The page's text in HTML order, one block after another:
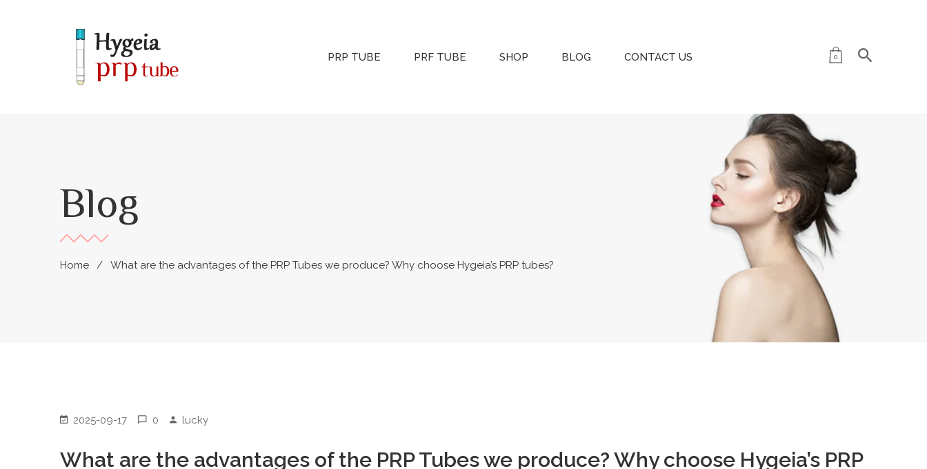
PRP TUBE PRF TUBE SHOP BLOG CONTACT US 0
Blog
Home What are the advantages of the PRP Tubes we produce? Why choose Hygeia’s PRP tubes?
2025-09-17 0 lucky
What are the advantages of the PRP Tubes we produce? Why choose Hygeia’s PRP